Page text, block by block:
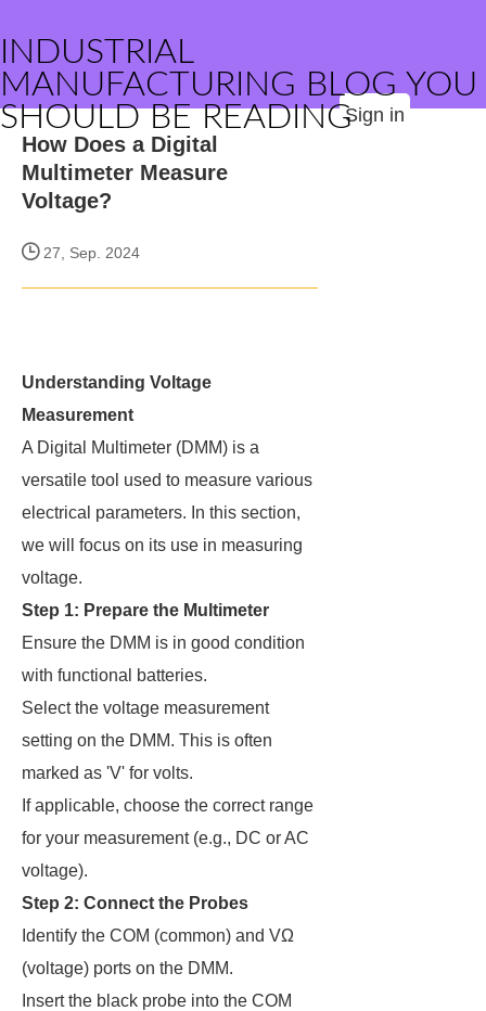
INDUSTRIAL
MANUFACTURING BLOG YOU
SHOULD BE READINGSign in
How Does a Digital
Multimeter Measure
Voltage?
27, Sep. 2024
Understanding Voltage
Measurement
A Digital Multimeter (DMM) is a
versatile tool used to measure various
electrical parameters. In this section,
we will focus on its use in measuring
voltage.
Step 1: Prepare the Multimeter
Ensure the DMM is in good condition
with functional batteries.
Select the voltage measurement
setting on the DMM. This is often
marked as 'V' for volts.
If applicable, choose the correct range
for your measurement (e.g., DC or AC
voltage).
Step 2: Connect the Probes
Identify the COM (common) and VΩ
(voltage) ports on the DMM.
Insert the black probe into the COM